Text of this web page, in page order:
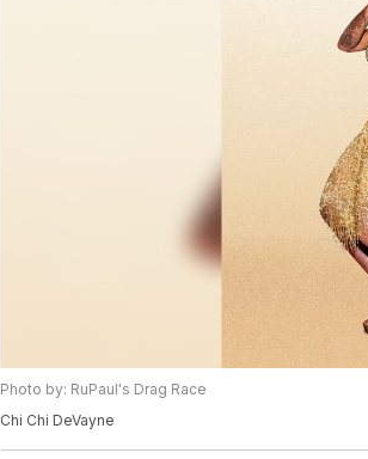
Photo by: RuPaul's Drag Race
Chi Chi DeVayne